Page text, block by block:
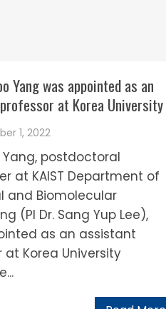
Yang was appointed as an
at Korea University
1, 2022
Yang, postdoctoral
at KAIST Department of
and Biomolecular
(PI Dr. Sang Yup Lee),
as an assistant
at Korea University